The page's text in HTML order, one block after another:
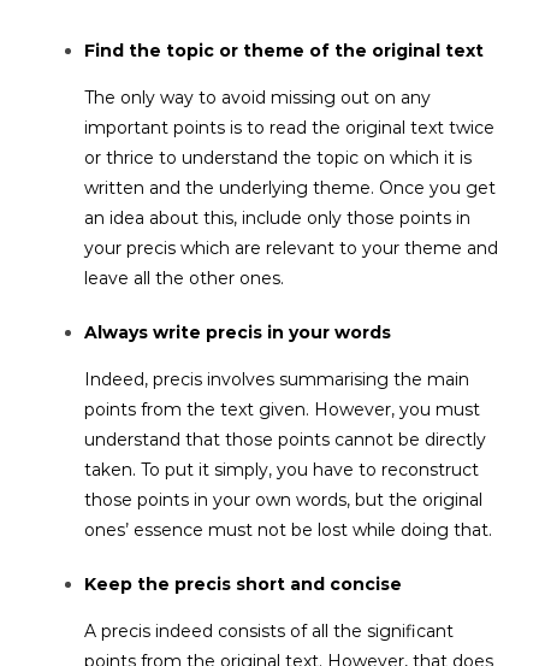
Find the topic or theme of the original text
The only way to avoid missing out on any
important points is to read the original text twice
or thrice to understand the topic on which it is
written and the underlying theme. Once you get
an idea about this, include only those points in
your precis which are relevant to your theme and
leave all the other ones.
Always write precis in your words
Indeed, precis involves summarising the main
points from the text given. However, you must
understand that those points cannot be directly
taken. To put it simply, you have to reconstruct
those points in your own words, but the original
ones’ essence must not be lost while doing that.
Keep the precis short and concise
A precis indeed consists of all the significant
points from the original text. However, that does